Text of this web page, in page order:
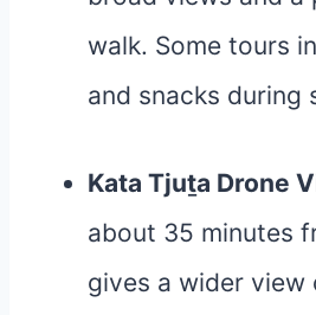
walk. Some tours
and snacks during
Kata Tjuṯa Drone
about 35 minutes
gives a wider view